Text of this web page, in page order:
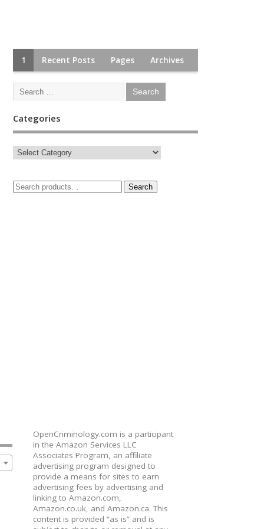
1 Recent Posts Pages Archives
Categories
Search
OpenCriminology.com is a participant
in the Amazon Services LLC
Associates Program, an affiliate
advertising program designed to
provide a means for sites to earn
advertising fees by advertising and
linking to Amazon.com,
Amazon.co.uk, and Amazon.ca. This
content is provided “as is” and is